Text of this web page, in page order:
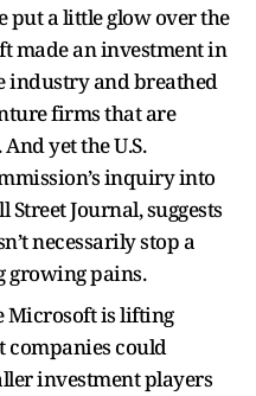
put a little glow over the
made an investment in
industry and breathed
firms that are
yet the U.S.
inquiry into
Journal, suggests
necessarily stop a
growing pains.
Microsoft is lifting
companies could
investment players